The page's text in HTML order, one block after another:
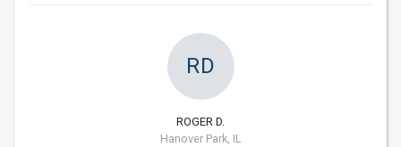
RD
ROGER D.
Hanover Park, IL